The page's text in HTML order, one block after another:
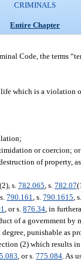
CRIMINALS
Entire Chapter
Code, the terms
which is a violation
or coercion; or
of property,
s. 782.065 , s. 782.07
, s.790.161 , s.790.1615 ,
, or s.876.34 , in
of a government by
punishable as
(2) which results
, or s.775.084 . As